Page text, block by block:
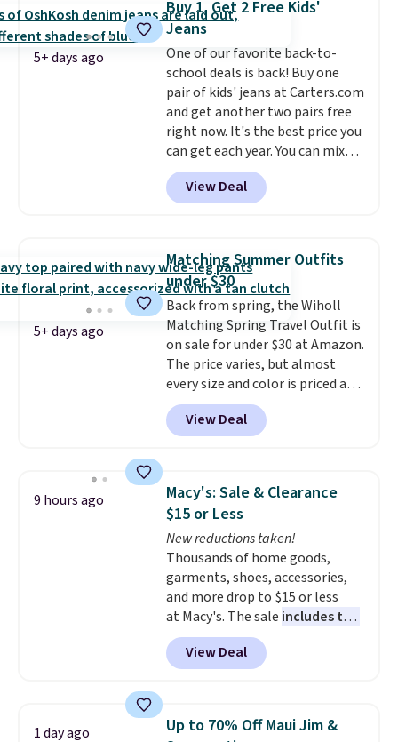
this pair in the pictured Photon
Dust color for just $54.73 with
code. The same pair of shoes
goes for closer to $65 to $70 at
other sites. Use the side bar to
filter by the sizes or styles
you're looking for. Shipping is
free on orders over $50 when you
sign out with a free Nike+
account.
5+ days ago
Buy 1, Get 2 Free Kids'
Jeans
One of our favorite back-to-
school deals is back! Buy one
pair of kids' jeans at Carters.com
and get another two pairs free
right now. It's the best price you
can get each year. You can mix
and match styles, and you'll see
the discount when you add all
three pairs to your cart. These
price. This means you'll spend
around $30, and be getting each
pair of jeans for only $10!
Shipping is free at $50,
otherwise it adds $6. You can
also buy online and select free
pickup at your local store.
View Deal
5+ days ago
Matching Summer Outfits
under $30
Back from spring, the Wiholl
Matching Spring Travel Outfit is
on sale for under $30 at Amazon.
The price varies, but almost
every size and color is priced at
$30. These sets include lounge
pants with pockets plus a
matching sleeveless top.
as pajamas, but put-together
enough to run errands or sit at
the airport.Shipping is free
with Prime.
View Deal
9 hours ago
Macy's: Sale & Clearance
$15 or Less
New reductions taken!
Thousands of home goods,
garments, shoes, accessories,
and more drop to $15 or less
at Macy's. The sale includes top
brands like Ralph Lauren,
KitchenAid, Tommy Hilfiger,
and Columbia.
Sleeveless Sweater drops from
$69.50 to $13.86 in four of the
View Deal
1 day ago
Up to 70% Off Maui Jim &